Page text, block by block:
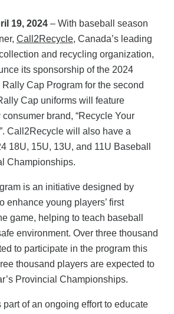
19, 2024 – With baseball season
Call2Recycle, Canada’s leading
and recycling organization,
its sponsorship of the 2024
Cap Program for the second
Cap uniforms will feature
brand, “Recycle Your
Call2Recycle will also have a
18U, 15U, 13U, and 11U Baseball
Championships.
is an initiative designed by
enhance young players’ first
game, helping to teach baseball
environment. Over three thousand
to participate in the program this
thousand players are expected to
Provincial Championships.
of an ongoing effort to educate